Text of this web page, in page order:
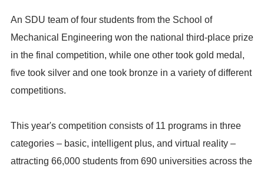
An SDU team of four students from the School of
Mechanical Engineering won the national third-place prize
in the final competition, while one other took gold medal,
five took silver and one took bronze in a variety of different
competitions.
This year's competition consists of 11 programs in three
categories – basic, intelligent plus, and virtual reality –
attracting 66,000 students from 690 universities across the